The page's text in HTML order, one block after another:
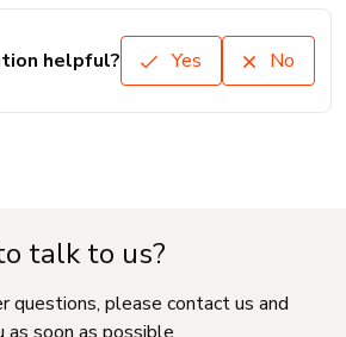
helpful? Yes No
talk to us?
questions, please contact us and